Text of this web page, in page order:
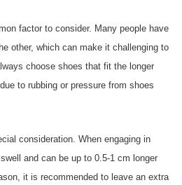
factor to consider. Many people have
other, which can make it challenging to
choose shoes that fit the longer
to rubbing or pressure from shoes
consideration. When engaging in
and can be up to 0.5-1 cm longer
it is recommended to leave an extra